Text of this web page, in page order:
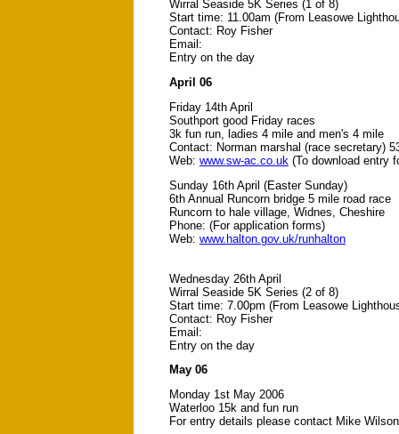
Wirral Seaside 5K Series (1 of 8)
Start time: 11.00am (From Leasowe
Contact: Roy Fisher
Email:
Entry on the day
April 06
Friday 14th April
Southport good Friday races
3k fun run, ladies 4 mile and men's 4 mile
Contact: Norman marshal (race secretary)
Web: www.sw-ac.co.uk (To download entry
Sunday 16th April (Easter Sunday)
6th Annual Runcorn bridge 5 mile road race
Runcorn to hale village, Widnes, Cheshire
Phone: (For application forms)
Web: www.halton.gov.uk/runhalton
Wednesday 26th April
Wirral Seaside 5K Series (2 of 8)
Start time: 7.00pm (From Leasowe
Contact: Roy Fisher
Email:
Entry on the day
May 06
Monday 1st May 2006
Waterloo 15k and fun run
For entry details please contact Mike